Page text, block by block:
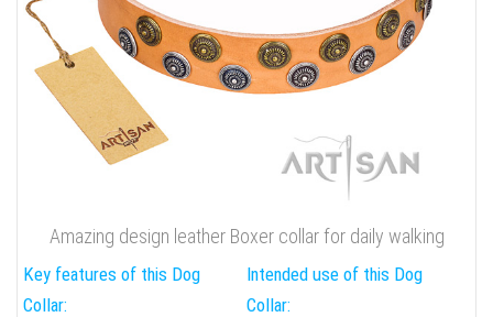
Amazing design leather Boxer collar for daily walking
Key features of this Dog
Collar:
Intended use of this Dog
Collar: